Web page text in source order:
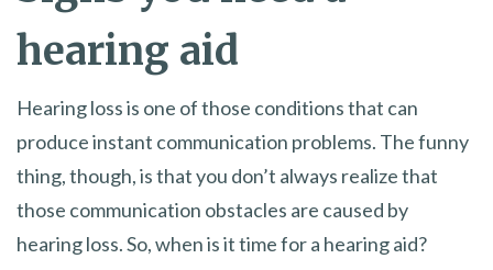
hearing aid
Hearing loss is one of those conditions that can
produce instant communication problems. The funny
thing, though, is that you don’t always realize that
those communication obstacles are caused by
hearing loss. So, when is it time for a hearing aid?